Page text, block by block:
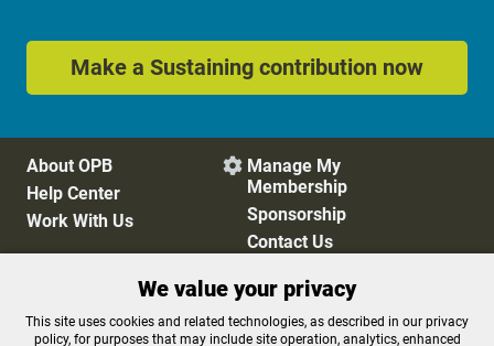
Make a Sustaining contribution now
About OPB
Help Center
Work With Us
 Manage My
Membership
Sponsorship
Contact Us
Privacy Policy
Cookie Preferences
We value your privacy
This site uses cookies and related technologies, as described in our privacy
policy, for purposes that may include site operation, analytics, enhanced